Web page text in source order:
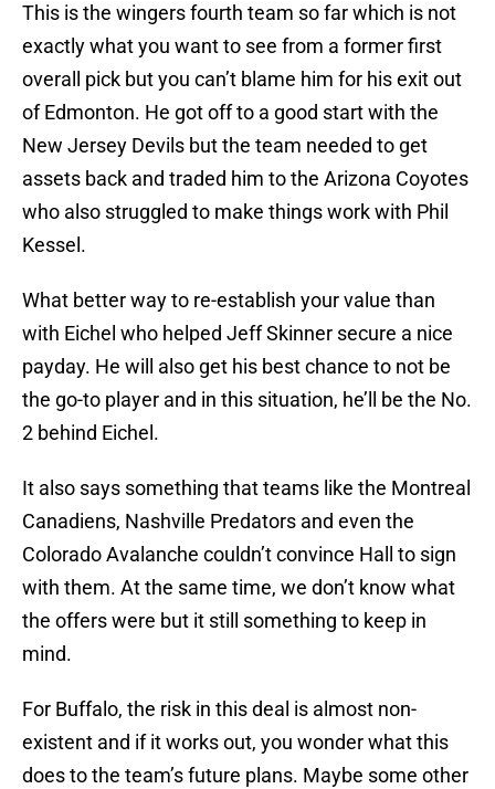
This is the wingers fourth team so far which is not
exactly what you want to see from a former first
overall pick but you can’t blame him for his exit out
of Edmonton. He got off to a good start with the
New Jersey Devils but the team needed to get
assets back and traded him to the Arizona Coyotes
who also struggled to make things work with Phil
Kessel.
What better way to re-establish your value than
with Eichel who helped Jeff Skinner secure a nice
payday. He will also get his best chance to not be
the go-to player and in this situation, he’ll be the No.
2 behind Eichel.
It also says something that teams like the Montreal
Canadiens, Nashville Predators and even the
Colorado Avalanche couldn’t convince Hall to sign
with them. At the same time, we don’t know what
the offers were but it still something to keep in
mind.
For Buffalo, the risk in this deal is almost non-
existent and if it works out, you wonder what this
does to the team’s future plans. Maybe some other